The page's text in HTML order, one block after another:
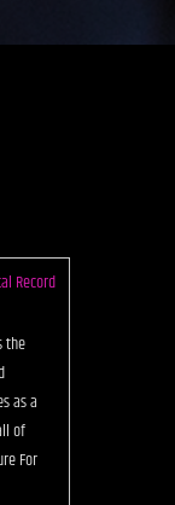
Record
the
as a
of
For